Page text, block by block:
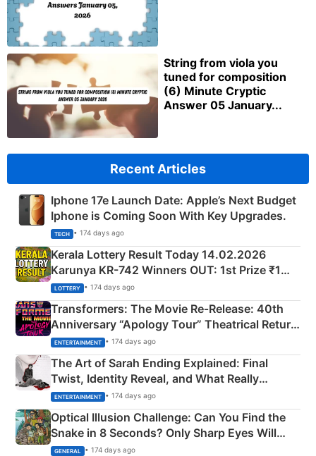
String from viola you
tuned for composition
(6) Minute Cryptic
Answer 05 January...
Recent Articles
Iphone 17e Launch Date: Apple’s Next Budget
Iphone is Coming Soon With Key Upgrades.
TECH • 174 days ago
Kerala Lottery Result Today 14.02.2026
Karunya KR-742 Winners OUT: 1st Prize ₹1
Crore Winning Numbers - KC 889462
LOTTERY • 174 days ago
Transformers: The Movie Re‑Release: 40th
Anniversary “Apology Tour” Theatrical Return
Explained
ENTERTAINMENT • 174 days ago
The Art of Sarah Ending Explained: Final
Twist, Identity Reveal, and What Really
Happened
ENTERTAINMENT • 174 days ago
Optical Illusion Challenge: Can You Find the
Snake in 8 Seconds? Only Sharp Eyes Will
Succeed!
GENERAL • 174 days ago